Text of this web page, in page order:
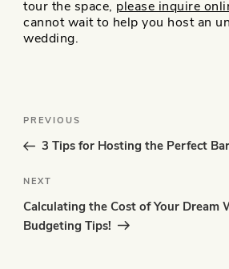
tour the space, please inquire
cannot wait to help you host an
wedding.
Post
navigation
Previous
Post
PREVIOUS
3 Tips for Hosting the Perfect
Next
Post
NEXT
Calculating the Cost of Your Dream
Budgeting Tips!